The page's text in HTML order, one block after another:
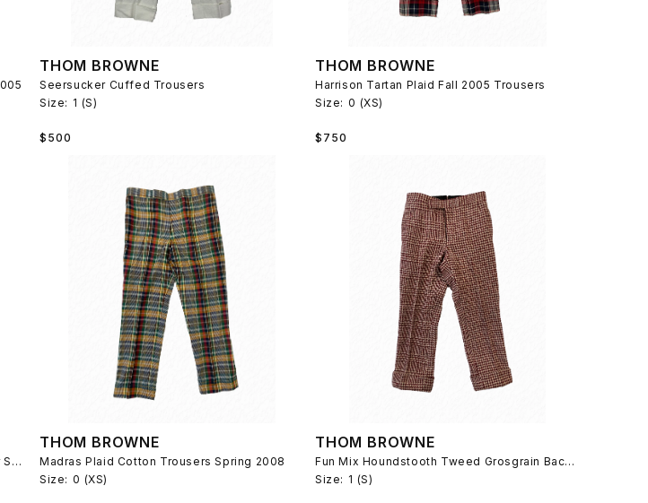
THOM BROWNE
Seersucker Cuffed Trousers
Size: 1 (S)
Regular
$500
THOM BROWNE
Harrison Tartan Plaid Fall 2005 Trousers
Size: 0 (XS)
Regular
$750
Seersucker Button Fly Pants Gold Anchor Spring 2014
THOM BROWNE
Madras Plaid Cotton Trousers Spring 2008
Size: 0 (XS)
THOM BROWNE
Fun Mix Houndstooth Tweed Grosgrain Backstrap Trousers
Size: 1 (S)